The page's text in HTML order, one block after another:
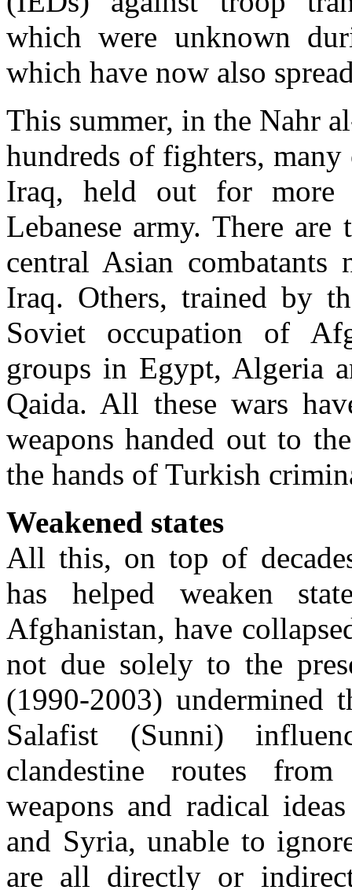
which were unknown
which have now also
This summer, in the Nahr
hundreds of fighters,
Iraq, held out for more
Lebanese army. There
central Asian
Iraq. Others, trained by
Soviet occupation of
groups in Egypt, Algeria
Qaida. All these wars
weapons handed out to
the hands of Turkish
Weakened states
All this, on top of
has helped weaken
Afghanistan, have
not due solely to the
(1990-2003) undermined
Salafist (Sunni)
clandestine routes
weapons and radical
and Syria, unable to
are all directly or